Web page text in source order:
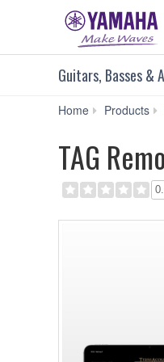
Guitars, Basses &
Home Products
TAG